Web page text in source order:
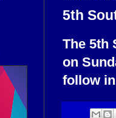
5th
The 5th
on
follow